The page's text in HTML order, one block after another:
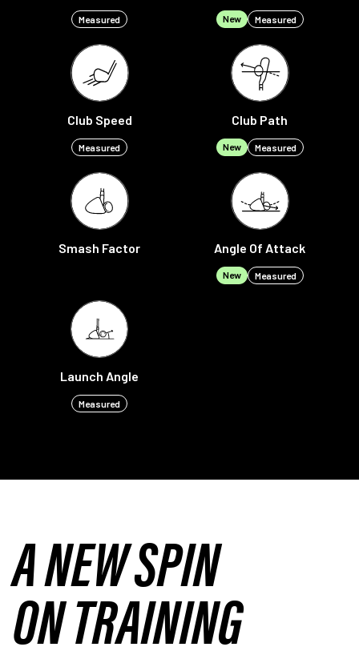
Measured
Club Speed
Measured
Smash Factor
Launch Angle
Measured
New Measured
Club Path
New Measured
Angle Of Attack
New Measured
A NEW SPIN
ON TRAINING